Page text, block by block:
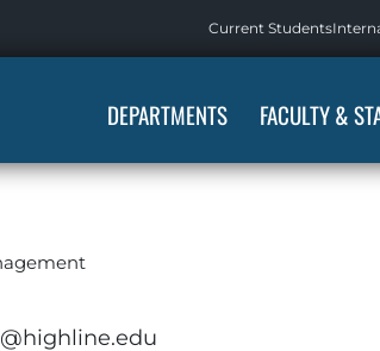
Current Students
DEPARTMENTS FACULTY &